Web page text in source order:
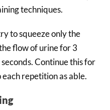
techniques.
to squeeze only the
flow of urine for 3
Continue this for
repetition as able.